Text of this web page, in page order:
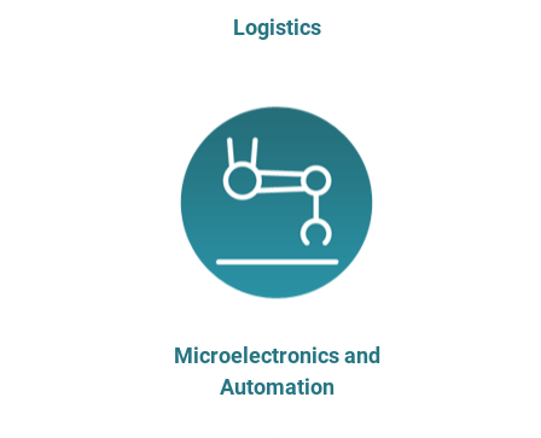
Logistics
Microelectronics and
Automation